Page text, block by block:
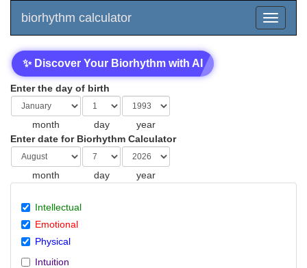
biorhythm calculator
✨ Discover Your Biorhythm with AI
Enter the day of birth
month day
year
Enter date for Biorhythm Calculator
month day year
Intellectual
Emotional
Physical
Intuition